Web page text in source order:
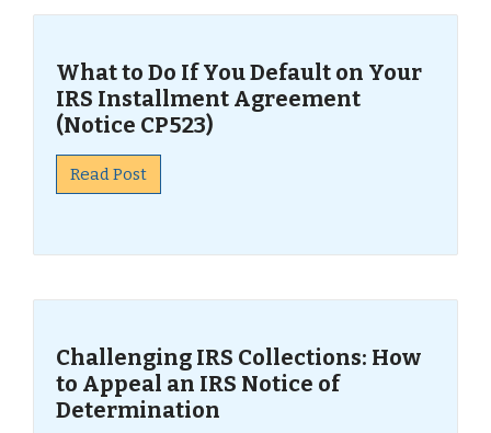
What to Do If You Default on Your
IRS Installment Agreement
(Notice CP523)
Read Post
Challenging IRS Collections: How
to Appeal an IRS Notice of
Determination